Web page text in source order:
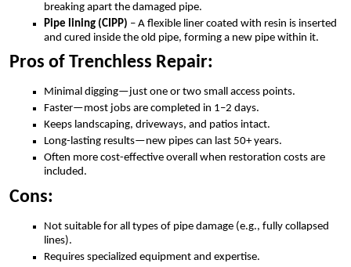
breaking apart the damaged pipe.
Pipe lining (CIPP) – A flexible liner coated with resin is inserted
and cured inside the old pipe, forming a new pipe within it.
Pros of Trenchless Repair:
Minimal digging—just one or two small access points.
Faster—most jobs are completed in 1–2 days.
Keeps landscaping, driveways, and patios intact.
Long-lasting results—new pipes can last 50+ years.
Often more cost-effective overall when restoration costs are
included.
Cons:
Not suitable for all types of pipe damage (e.g., fully collapsed
lines).
Requires specialized equipment and expertise.